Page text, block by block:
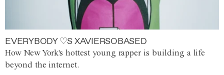
EVERYBODY ♡S XAVIERSOBASED
How New York's hottest young rapper is building a life
beyond the internet.